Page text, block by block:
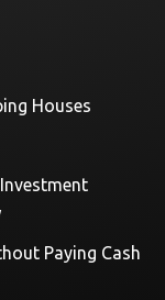
Houses
Paying Cash